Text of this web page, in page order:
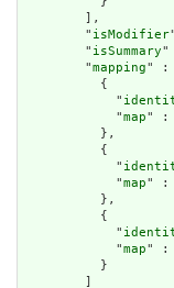
        ],
        "
isModifier
        "
isSummary"
        "
mapping" :
          {
            "
            "
map" :
          },
          {
            "
            "
map" :
          },
          {
            "
            "
map" :
          }